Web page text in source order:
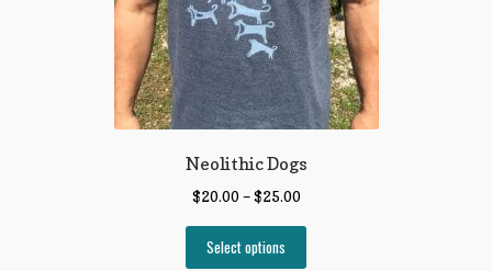
Neolithic Dogs
$20.00 –$25.00
Select options